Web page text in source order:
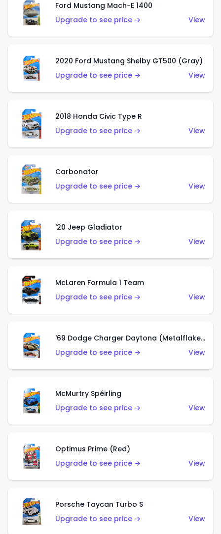
Ford Mustang Mach-E 1400
Upgrade to see price →
View
2020 Ford Mustang Shelby GT500 (Gray)
Upgrade to see price →
View
2018 Honda Civic Type R
Upgrade to see price →
View
Carbonator
Upgrade to see price →
View
'20 Jeep Gladiator
Upgrade to see price →
View
McLaren Formula 1 Team
Upgrade to see price →
View
'69 Dodge Charger Daytona (Metalflake Gold)
Upgrade to see price →
View
McMurtry Spéirling
Upgrade to see price →
View
Optimus Prime (Red)
Upgrade to see price →
View
Porsche Taycan Turbo S
Upgrade to see price →
View